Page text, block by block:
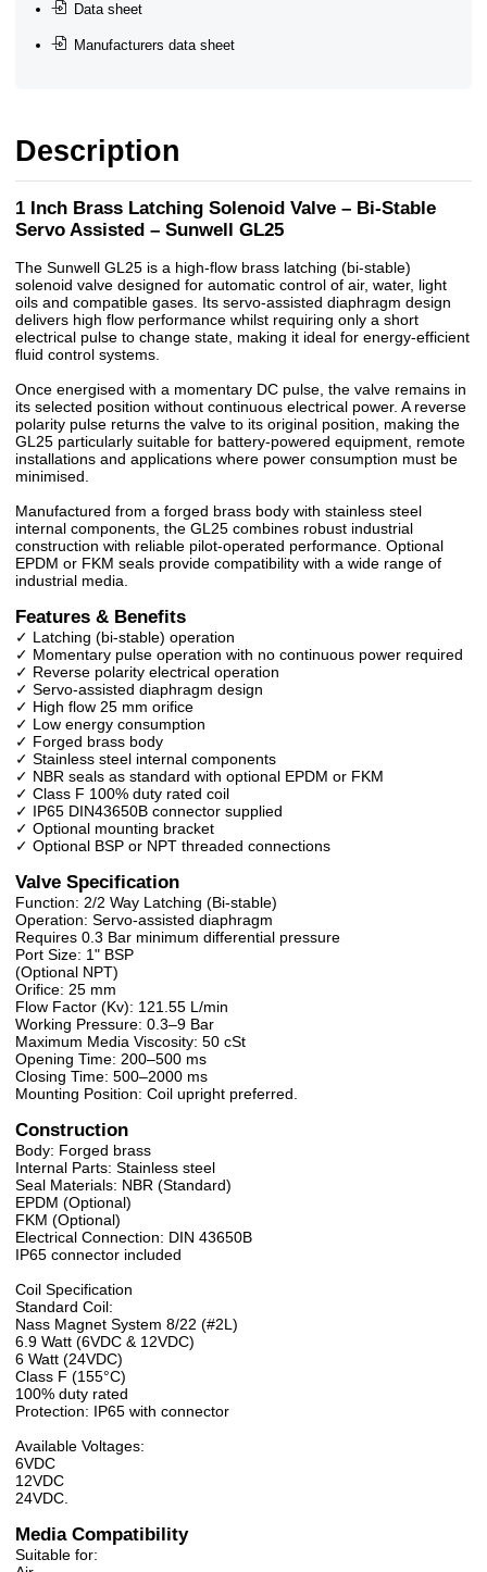
Data sheet
Manufacturers data sheet
Description
1 Inch Brass Latching Solenoid Valve – Bi-Stable
Servo Assisted – Sunwell GL25
The Sunwell GL25 is a high-flow brass latching (bi-stable)
solenoid valve designed for automatic control of air, water, light
oils and compatible gases. Its servo-assisted diaphragm design
delivers high flow performance whilst requiring only a short
electrical pulse to change state, making it ideal for energy-efficient
fluid control systems.
Once energised with a momentary DC pulse, the valve remains in
its selected position without continuous electrical power. A reverse
polarity pulse returns the valve to its original position, making the
GL25 particularly suitable for battery-powered equipment, remote
installations and applications where power consumption must be
minimised.
Manufactured from a forged brass body with stainless steel
internal components, the GL25 combines robust industrial
construction with reliable pilot-operated performance. Optional
EPDM or FKM seals provide compatibility with a wide range of
industrial media.
Features & Benefits
✓ Latching (bi-stable) operation
✓ Momentary pulse operation with no continuous power required
✓ Reverse polarity electrical operation
✓ Servo-assisted diaphragm design
✓ High flow 25 mm orifice
✓ Low energy consumption
✓ Forged brass body
✓ Stainless steel internal components
✓ NBR seals as standard with optional EPDM or FKM
✓ Class F 100% duty rated coil
✓ IP65 DIN43650B connector supplied
✓ Optional mounting bracket
✓ Optional BSP or NPT threaded connections
Valve Specification
Function: 2/2 Way Latching (Bi-stable)
Operation: Servo-assisted diaphragm
Requires 0.3 Bar minimum differential pressure
Port Size: 1" BSP
(Optional NPT)
Orifice: 25 mm
Flow Factor (Kv): 121.55 L/min
Working Pressure: 0.3–9 Bar
Maximum Media Viscosity: 50 cSt
Opening Time: 200–500 ms
Closing Time: 500–2000 ms
Mounting Position: Coil upright preferred.
Construction
Body: Forged brass
Internal Parts: Stainless steel
Seal Materials: NBR (Standard)
EPDM (Optional)
FKM (Optional)
Electrical Connection: DIN 43650B
IP65 connector included
Coil Specification
Standard Coil:
Nass Magnet System 8/22 (#2L)
6.9 Watt (6VDC & 12VDC)
6 Watt (24VDC)
Class F (155°C)
100% duty rated
Protection: IP65 with connector
Available Voltages:
6VDC
12VDC
24VDC.
Media Compatibility
Suitable for: